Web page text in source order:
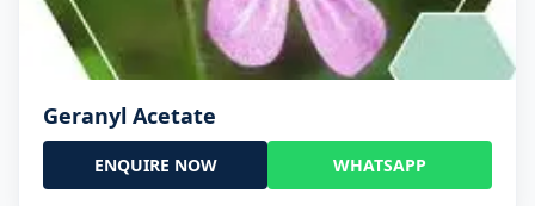
Geranyl Acetate
ENQUIRE NOW WHATSAPP